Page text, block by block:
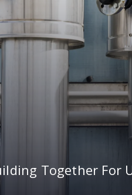
Together For